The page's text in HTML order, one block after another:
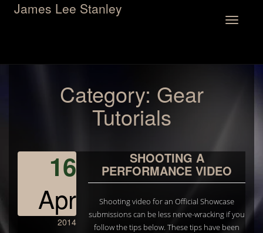
Toggle
James Lee Stanley
Category: Gear
Tutorials
16
Apr
2014
SHOOTING A
PERFORMANCE VIDEO
Shooting video for an Official Showcase
submissions can be less nerve-wracking if you
follow the tips below. These tips have been